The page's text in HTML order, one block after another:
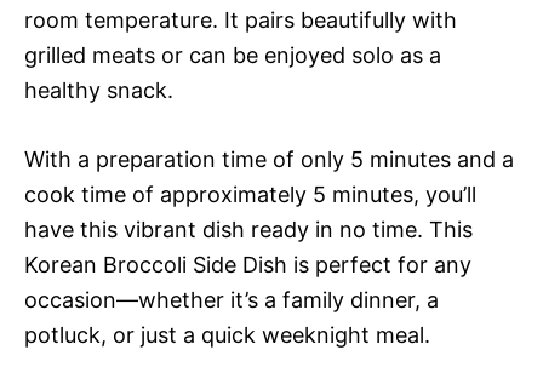
room temperature. It pairs beautifully with
grilled meats or can be enjoyed solo as a
healthy snack.
With a preparation time of only 5 minutes and a
cook time of approximately 5 minutes, you’ll
have this vibrant dish ready in no time. This
Korean Broccoli Side Dish is perfect for any
occasion—whether it’s a family dinner, a
potluck, or just a quick weeknight meal.